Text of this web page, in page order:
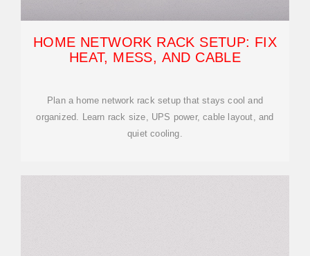
HOME NETWORK RACK SETUP: FIX
HEAT, MESS, AND CABLE
Plan a home network rack setup that stays cool and
organized. Learn rack size, UPS power, cable layout, and
quiet cooling.